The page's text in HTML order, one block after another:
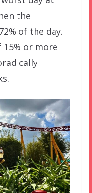
the
of the day.
15% or more